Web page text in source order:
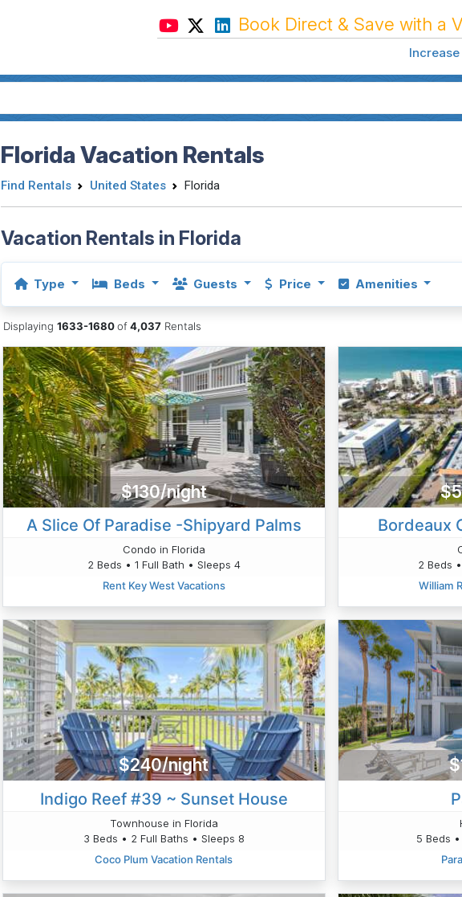
Book Direct & Save with a
Florida Vacation Rentals
Find Rentals United States Florida
Vacation Rentals in Florida
Type Beds Guests Price Amenities
Displaying1633-1680of4,037 Rentals
$130/night
A Slice Of Paradise -Shipyard Palms
Condo in Florida
2 Beds • 1 Full Bath • Sleeps 4
Rent Key West Vacations
Bordeaux
2 Beds
William
$240/night
Indigo Reef #39 ~ Sunset House
Townhouse in Florida
3 Beds • 2 Full Baths • Sleeps 8
Coco Plum Vacation Rentals
5 Beds